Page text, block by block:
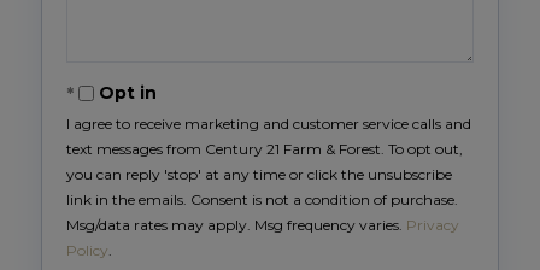
Opt in
I agree to receive marketing and customer service calls and
text messages from Century 21 Farm & Forest. To opt out,
you can reply 'stop' at any time or click the unsubscribe
link in the emails. Consent is not a condition of purchase.
Msg/data rates may apply. Msg frequency varies. Privacy
Policy.